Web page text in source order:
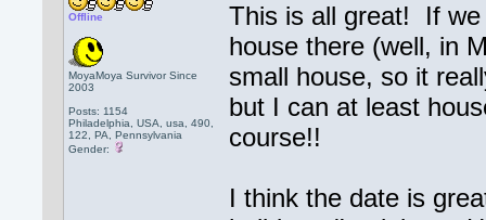
Offline
MoyaMoya Survivor Since
2003
Posts: 1154
Philadelphia, USA, usa, 490,
122, PA, Pennsylvania
Gender:
This is all great! If we
house there (well, in
small house, so it
but I can at least
course!!
I think the date is